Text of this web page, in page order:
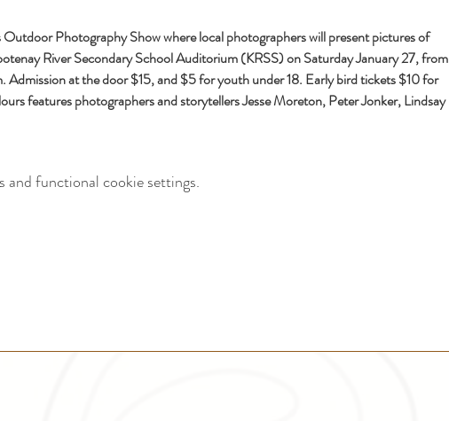
Outdoor Photography Show where local photographers will present pictures of
River Secondary School Auditorium (KRSS) on Saturday January 27, from
at the door $15, and $5 for youth under 18. Early bird tickets $10 for
features photographers and storytellers Jesse Moreton, Peter Jonker, Lindsay
and functional cookie settings.